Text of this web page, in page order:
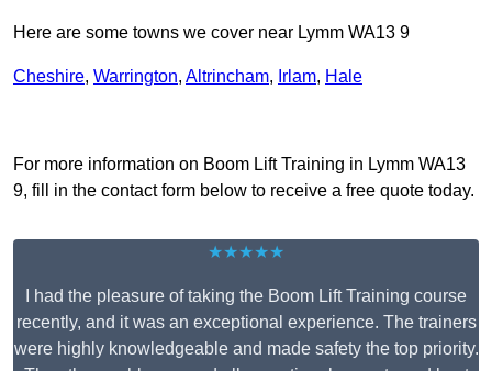
Here are some towns we cover near Lymm WA13 9
Cheshire, Warrington, Altrincham, Irlam, Hale
For more information on Boom Lift Training in Lymm WA13
9, fill in the contact form below to receive a free quote today.
★★★★★
I had the pleasure of taking the Boom Lift Training course
recently, and it was an exceptional experience. The trainers
were highly knowledgeable and made safety the top priority.